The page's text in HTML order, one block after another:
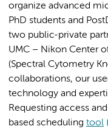
organize advanced
PhD students and
two public-private
UMC – Nikon Center
(Spectral Cytometry
collaborations, our
technology and
Requesting access
based scheduling tool